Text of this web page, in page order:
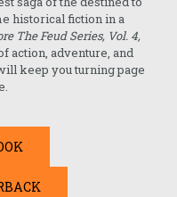
historical fiction in a
The Feud Series, Vol. 4,
action, adventure, and
keep you turning page